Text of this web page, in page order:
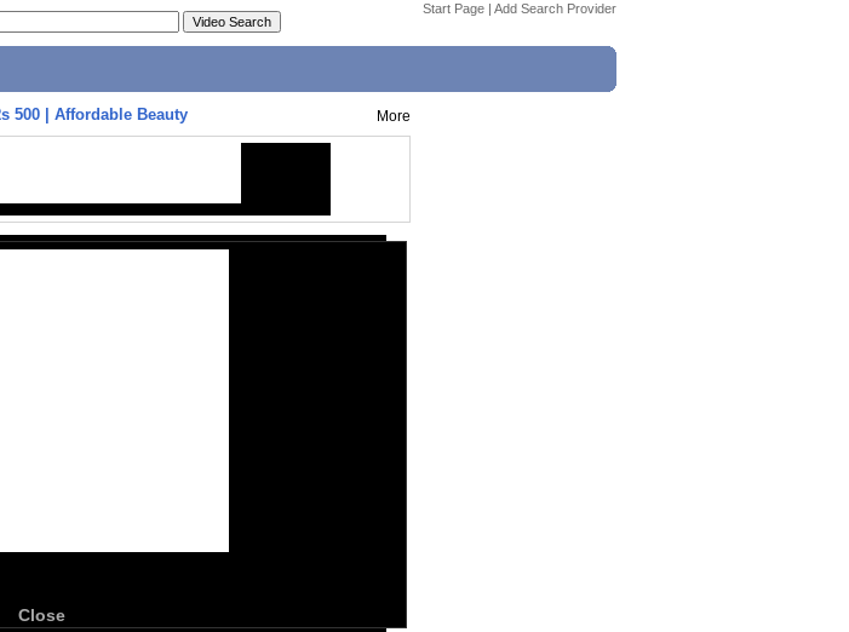
Start Page | Add Search Provider
500 | Affordable Beauty More
Close